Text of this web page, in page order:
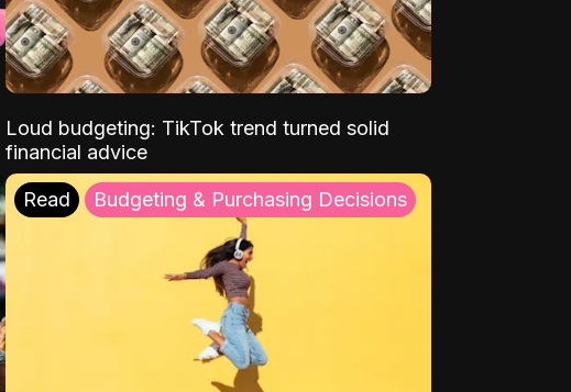
Loud budgeting: TikTok trend turned solid
financial advice
Read Budgeting & Purchasing Decisions